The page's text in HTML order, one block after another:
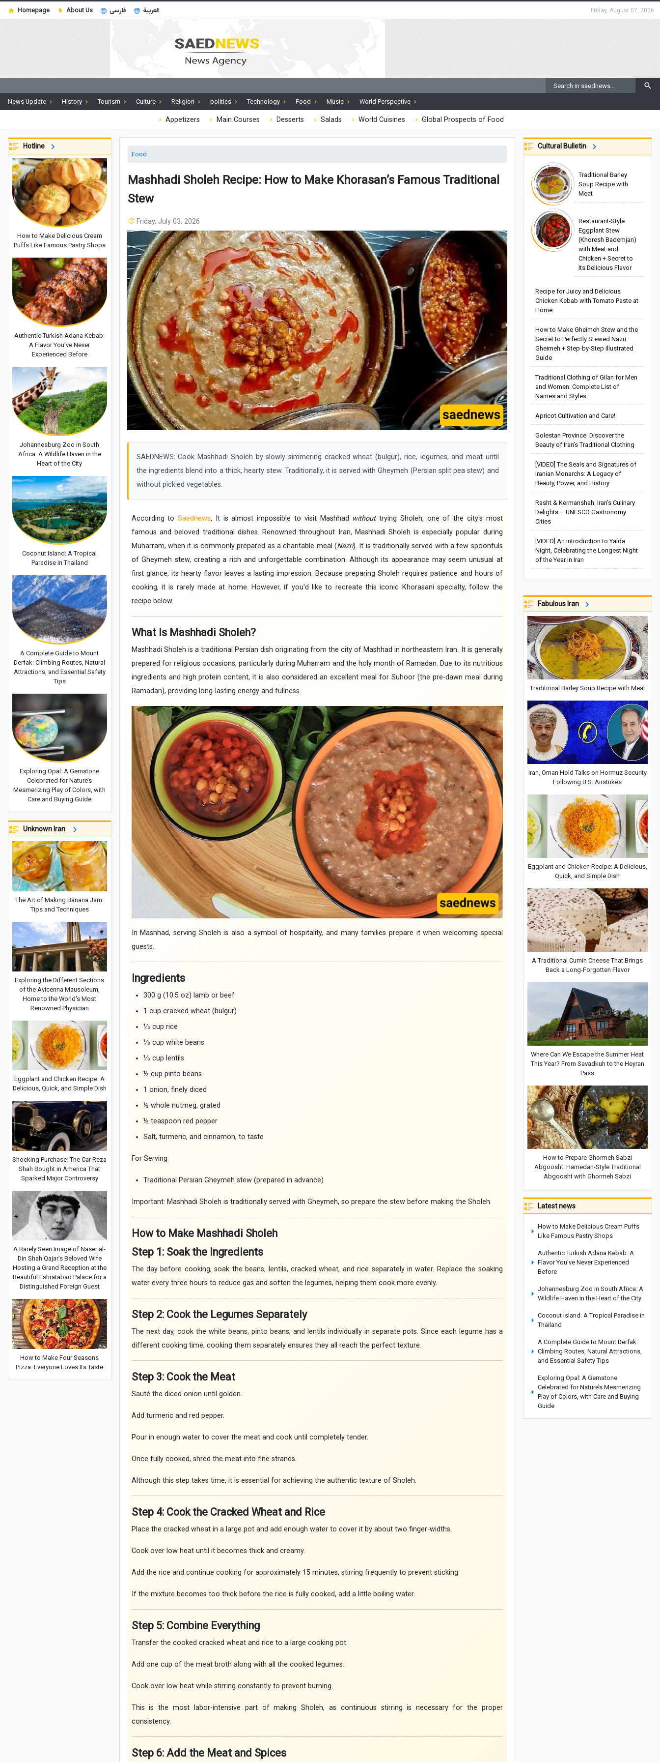
Homepage About Us فارسی العربية Friday, August 07, 2026
News Update History Tourism Culture Religion politics Technology Food Music World Perspective
Appetizers Main Courses Desserts Salads World Cuisines Global Prospects of Food
Food
Mashhadi Sholeh Recipe: How to Make Khorasan’s Famous Traditional
Stew
Friday, July 03, 2026
SAEDNEWS: Cook Mashhadi Sholeh by slowly simmering cracked wheat (bulgur), rice, legumes, and meat until
the ingredients blend into a thick, hearty stew. Traditionally, it is served with Gheymeh (Persian split pea stew) and
without pickled vegetables.
According toSaednews, It is almost impossible to visit Mashhad withouttrying Sholeh, one of the city's most
famous and beloved traditional dishes. Renowned throughout Iran, Mashhadi Sholeh is especially popular during
Muharram, when it is commonly prepared as a charitable meal (Nazri). It is traditionally served with a few spoonfuls
of Gheymeh stew, creating a rich and unforgettable combination. Although its appearance may seem unusual at
first glance, its hearty flavor leaves a lasting impression. Because preparing Sholeh requires patience and hours of
cooking, it is rarely made at home. However, if you'd like to recreate this iconic Khorasani specialty, follow the
recipe below.
What Is Mashhadi Sholeh?
Mashhadi Sholeh is a traditional Persian dish originating from the city of Mashhad in northeastern Iran. It is generally
prepared for religious occasions, particularly during Muharram and the holy month of Ramadan. Due to its nutritious
ingredients and high protein content, it is also considered an excellent meal for Suhoor (the pre-dawn meal during
Ramadan), providing long-lasting energy and fullness.
In Mashhad, serving Sholeh is also a symbol of hospitality, and many families prepare it when welcoming special
guests.
Ingredients
300 g (10.5 oz) lamb or beef
1 cup cracked wheat (bulgur)
⅓ cup rice
⅓ cup white beans
⅓ cup lentils
½ cup pinto beans
1 onion, finely diced
½ whole nutmeg, grated
½ teaspoon red pepper
Salt, turmeric, and cinnamon, to taste
For Serving
Traditional Persian Gheymeh stew (prepared in advance)
Important: Mashhadi Sholeh is traditionally served with Gheymeh, so prepare the stew before making the Sholeh.
How to Make Mashhadi Sholeh
Step 1: Soak the Ingredients
The day before cooking, soak the beans, lentils, cracked wheat, and rice separately in water. Replace the soaking
water every three hours to reduce gas and soften the legumes, helping them cook more evenly.
Step 2: Cook the Legumes Separately
The next day, cook the white beans, pinto beans, and lentils individually in separate pots. Since each legume has a
different cooking time, cooking them separately ensures they all reach the perfect texture.
Step 3: Cook the Meat
Sauté the diced onion until golden.
Add turmeric and red pepper.
Pour in enough water to cover the meat and cook until completely tender.
Once fully cooked, shred the meat into fine strands.
Although this step takes time, it is essential for achieving the authentic texture of Sholeh.
Step 4: Cook the Cracked Wheat and Rice
Place the cracked wheat in a large pot and add enough water to cover it by about two finger-widths.
Cook over low heat until it becomes thick and creamy.
Add the rice and continue cooking for approximately 15 minutes, stirring frequently to prevent sticking.
If the mixture becomes too thick before the rice is fully cooked, add a little boiling water.
Step 5: Combine Everything
Transfer the cooked cracked wheat and rice to a large cooking pot.
Add one cup of the meat broth along with all the cooked legumes.
Cook over low heat while stirring constantly to prevent burning.
This is the most labor-intensive part of making Sholeh, as continuous stirring is necessary for the proper
consistency.
Step 6: Add the Meat and Spices
Cultural Bulletin
Traditional Barley
Soup Recipe with
Meat
Restaurant-Style
Eggplant Stew
(Khoresh Bademjan)
with Meat and
Chicken + Secret to
Its Delicious Flavor
Recipe for Juicy and Delicious
Chicken Kebab with Tomato Paste at
Home
How to Make Gheimeh Stew and the
Secret to Perfectly Stewed Nazri
Gheimeh + Step-by-Step Illustrated
Guide
Traditional Clothing of Gilan for Men
and Women: Complete List of
Names and Styles
Apricot Cultivation and Care!
Golestan Province: Discover the
Beauty of Iran’s Traditional Clothing
[VIDEO] The Seals and Signatures of
Iranian Monarchs: A Legacy of
Beauty, Power, and History
Rasht & Kermanshah: Iran’s Culinary
Delights – UNESCO Gastronomy
Cities
[VIDEO] An introduction to Yalda
Night, Celebrating the Longest Night
of the Year in Iran
Fabulous Iran
Traditional Barley Soup Recipe with Meat
Iran, Oman Hold Talks on Hormuz Security
Following U.S. Airstrikes
Eggplant and Chicken Recipe: A Delicious,
Quick, and Simple Dish
A Traditional Cumin Cheese That Brings
Back a Long-Forgotten Flavor
Where Can We Escape the Summer Heat
This Year? From Savadkuh to the Heyran
Pass
How to Prepare Ghormeh Sabzi
Abgoosht: Hamedan-Style Traditional
Abgoosht with Ghormeh Sabzi
Latest news
How to Make Delicious Cream Puffs
Like Famous Pastry Shops
Authentic Turkish Adana Kebab: A
Flavor You've Never Experienced
Before
Johannesburg Zoo in South Africa: A
Wildlife Haven in the Heart of the City
Coconut Island: A Tropical Paradise in
Thailand
A Complete Guide to Mount Derfak:
Climbing Routes, Natural Attractions,
and Essential Safety Tips
Exploring Opal: A Gemstone
Celebrated for Nature’s Mesmerizing
Play of Colors, with Care and Buying
Guide
Hotline
How to Make Delicious Cream
Puffs Like Famous Pastry Shops
Authentic Turkish Adana Kebab:
A Flavor You've Never
Experienced Before
Johannesburg Zoo in South
Africa: A Wildlife Haven in the
Heart of the City
Coconut Island: A Tropical
Paradise in Thailand
A Complete Guide to Mount
Derfak: Climbing Routes, Natural
Attractions, and Essential Safety
Tips
Exploring Opal: A Gemstone
Celebrated for Nature’s
Mesmerizing Play of Colors, with
Care and Buying Guide
Unknown Iran
The Art of Making Banana Jam:
Tips and Techniques
Exploring the Different Sections
of the Avicenna Mausoleum,
Home to the World's Most
Renowned Physician
Eggplant and Chicken Recipe: A
Delicious, Quick, and Simple Dish
Shocking Purchase: The Car Reza
Shah Bought in America That
Sparked Major Controversy
A Rarely Seen Image of Naser al-
Din Shah Qajar’s Beloved Wife
Hosting a Grand Reception at the
Beautiful Eshratabad Palace for a
Distinguished Foreign Guest
How to Make Four Seasons
Pizza: Everyone Loves Its Taste